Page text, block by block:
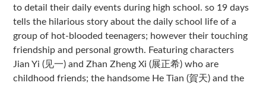
to detail their daily events during high school. so 19 days
tells the hilarious story about the daily school life of a
group of hot-blooded teenagers; however their touching
friendship and personal growth. Featuring characters
Jian Yi (见一) and Zhan Zheng Xi (展正希) who are
childhood friends; the handsome He Tian (賀天) and the